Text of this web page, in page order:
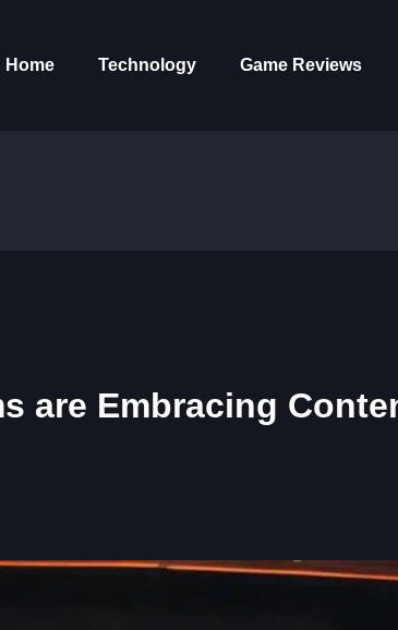
Home Technology Game Reviews
are Embracing